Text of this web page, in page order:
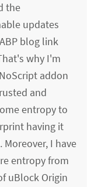
the
updates
blog link
why I'm
addon
and
entropy to
having it
Moreover, I have
entropy from
uBlock Origin